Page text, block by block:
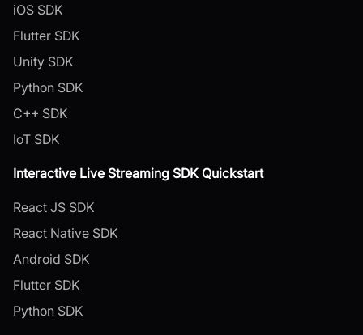
iOS SDK
Flutter SDK
Unity SDK
Python SDK
C++ SDK
IoT SDK
Interactive Live Streaming SDK Quickstart
React JS SDK
React Native SDK
Android SDK
Flutter SDK
Python SDK